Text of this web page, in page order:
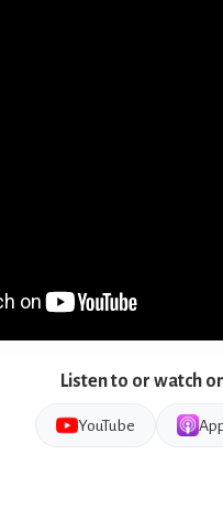
Listen to or watch
YouTube